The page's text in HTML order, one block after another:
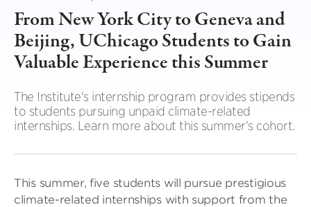
From New York City to Geneva and
Beijing, UChicago Students to Gain
Valuable Experience this Summer
The Institute's internship program provides stipends
to students pursuing unpaid climate-related
internships. Learn more about this summer's cohort.
This summer, five students will pursue prestigious
climate-related internships with support from the